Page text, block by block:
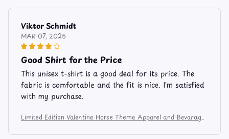
Viktor Schmidt
MAR 07, 2025
Good Shirt for the Price
This unisex t-shirt is a good deal for its price. The
fabric is comfortable and the fit is nice. I'm satisfied
with my purchase.
Limited Edition Valentine Horse Theme Apparel and Bevarage